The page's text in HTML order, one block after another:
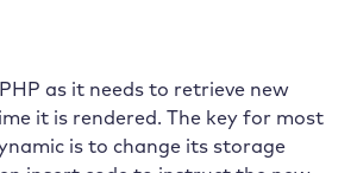
as it needs to retrieve new
it is rendered. The key for most
is to change its storage